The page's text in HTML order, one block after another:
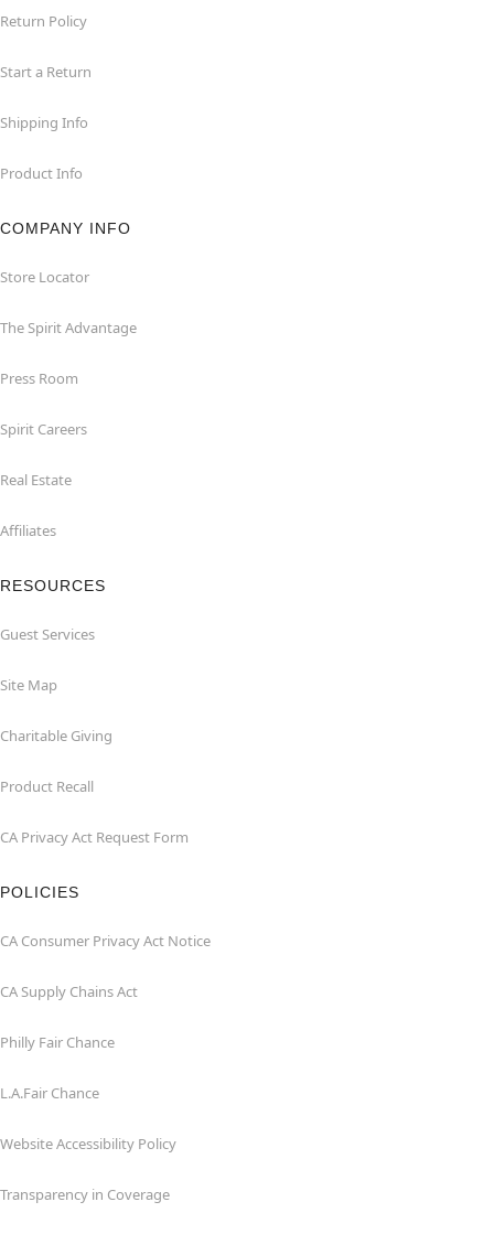
Return Policy
Start a Return
Shipping Info
Product Info
COMPANY INFO
Store Locator
The Spirit Advantage
Press Room
Spirit Careers
Real Estate
Affiliates
RESOURCES
Guest Services
Site Map
Charitable Giving
Product Recall
CA Privacy Act Request Form
POLICIES
CA Consumer Privacy Act Notice
CA Supply Chains Act
Philly Fair Chance
L.A.Fair Chance
Website Accessibility Policy
Transparency in Coverage